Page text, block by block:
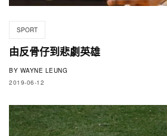
SPORT
由反骨仔到悲劇英雄
BY WAYNE LEUNG
2019-06-12